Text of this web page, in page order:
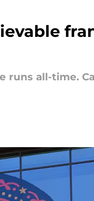
runs all-time.